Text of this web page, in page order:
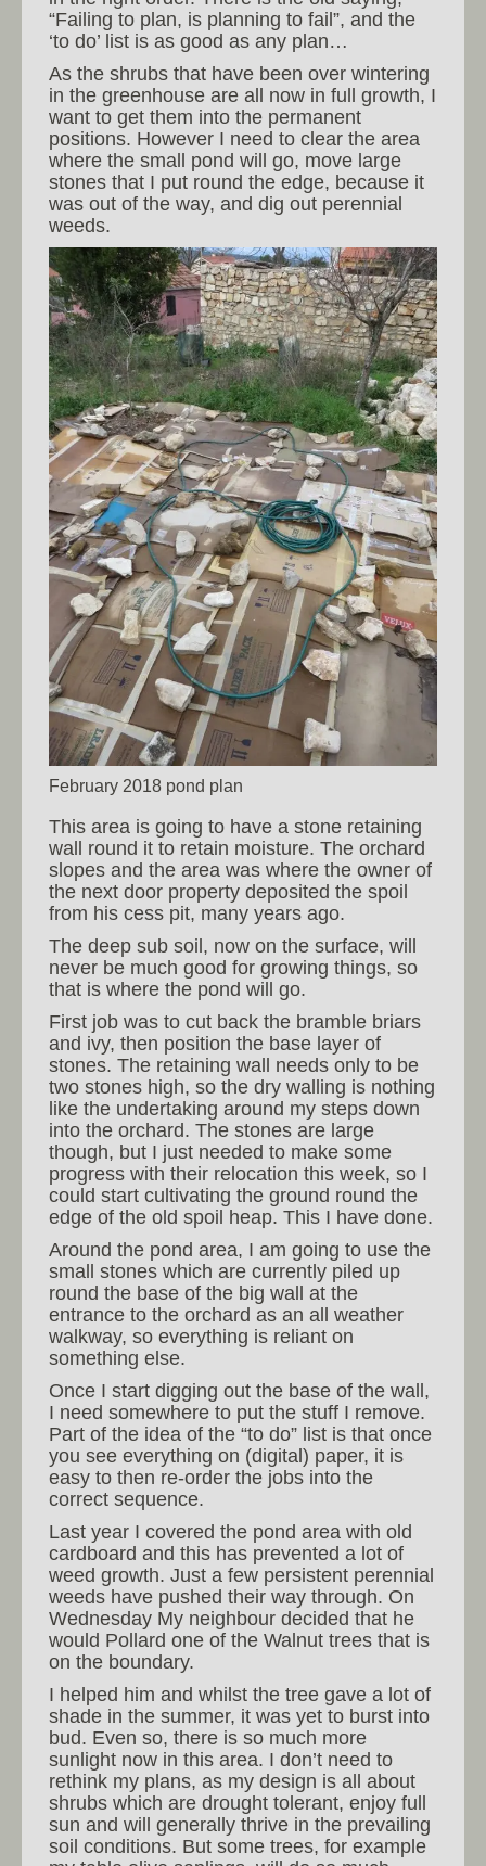
“Failing to plan, is planning to fail”, and the
‘to do’ list is as good as any plan…
As the shrubs that have been over wintering
in the greenhouse are all now in full growth, I
want to get them into the permanent
positions. However I need to clear the area
where the small pond will go, move large
stones that I put round the edge, because it
was out of the way, and dig out perennial
weeds.
February 2018 pond plan
This area is going to have a stone retaining
wall round it to retain moisture. The orchard
slopes and the area was where the owner of
the next door property deposited the spoil
from his cess pit, many years ago.
The deep sub soil, now on the surface, will
never be much good for growing things, so
that is where the pond will go.
First job was to cut back the bramble briars
and ivy, then position the base layer of
stones. The retaining wall needs only to be
two stones high, so the dry walling is nothing
like the undertaking around my steps down
into the orchard. The stones are large
though, but I just needed to make some
progress with their relocation this week, so I
could start cultivating the ground round the
edge of the old spoil heap. This I have done.
Around the pond area, I am going to use the
small stones which are currently piled up
round the base of the big wall at the
entrance to the orchard as an all weather
walkway, so everything is reliant on
something else.
Once I start digging out the base of the wall,
I need somewhere to put the stuff I remove.
Part of the idea of the “to do” list is that once
you see everything on (digital) paper, it is
easy to then re-order the jobs into the
correct sequence.
Last year I covered the pond area with old
cardboard and this has prevented a lot of
weed growth. Just a few persistent perennial
weeds have pushed their way through. On
Wednesday My neighbour decided that he
would Pollard one of the Walnut trees that is
on the boundary.
I helped him and whilst the tree gave a lot of
shade in the summer, it was yet to burst into
bud. Even so, there is so much more
sunlight now in this area. I don’t need to
rethink my plans, as my design is all about
shrubs which are drought tolerant, enjoy full
sun and will generally thrive in the prevailing
soil conditions. But some trees, for example